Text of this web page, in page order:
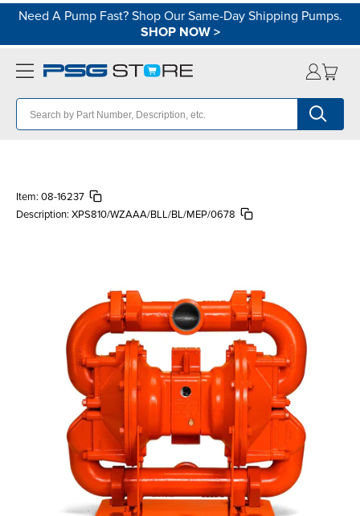
Need A Pump Fast? Shop Our Same-Day Shipping Pumps.
SHOP NOW>
Item: 08-16237
Description: XPS810/WZAAA/BLL/BL/MEP/0678